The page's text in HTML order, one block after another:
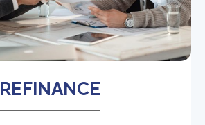
REFINANCE